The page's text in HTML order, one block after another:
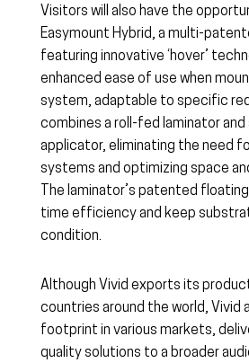
Visitors will also have the
Easymount Hybrid, a multi-
featuring innovative ‘hover’
enhanced ease of use when
system, adaptable to specific
combines a roll-fed laminator
applicator, eliminating the need
systems and optimizing space
The laminator’s patented
time efficiency and keep
condition.
Although Vivid exports its
countries around the world, Vivid
footprint in various markets,
quality solutions to a broader